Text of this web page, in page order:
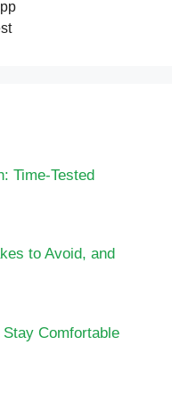
Time-Tested
to Avoid, and
Comfortable